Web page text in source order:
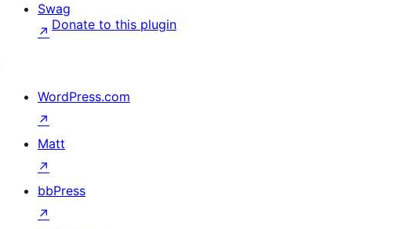
Donate to this plugin
Swag
↗
WordPress.com
↗
Matt
↗
bbPress
↗